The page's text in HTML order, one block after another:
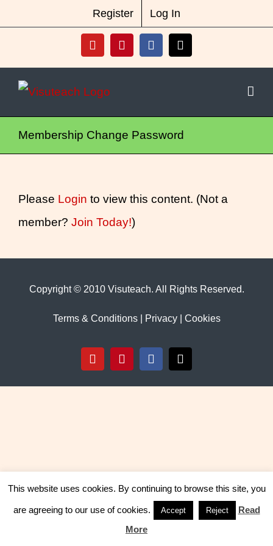
Register Log In
YouTubePinterestFacebook
X
Membership Change Password
Please Login to view this content. (Not a
member? Join Today!)
Copyright © 2010 Visuteach. All Rights Reserved.
Terms & Conditions| Privacy| Cookies
YouTubePinterestFacebook
X
This website uses cookies. By continuing to browse this site, you
are agreeing to our use of cookies. Accept Reject
Read
More
New Vocabulary & Spelling Package
Released Click Here For Info